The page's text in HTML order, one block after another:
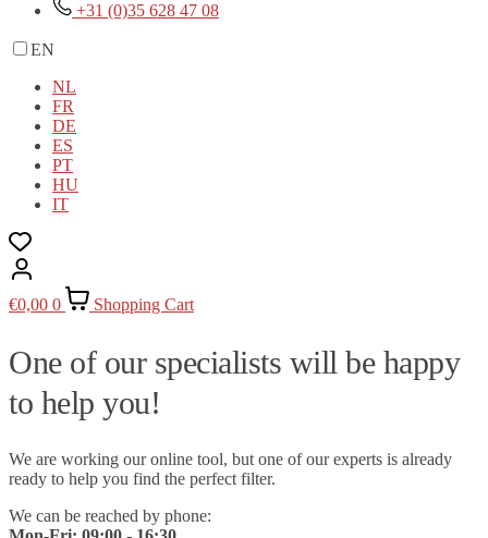
+31 (0)35 628 47 08
EN
NL
FR
DE
ES
PT
HU
IT
€0,00 0 Shopping Cart
One of our specialists will be happy
to help you!
We are working our online tool, but one of our experts is already
ready to help you find the perfect filter.
We can be reached by phone: